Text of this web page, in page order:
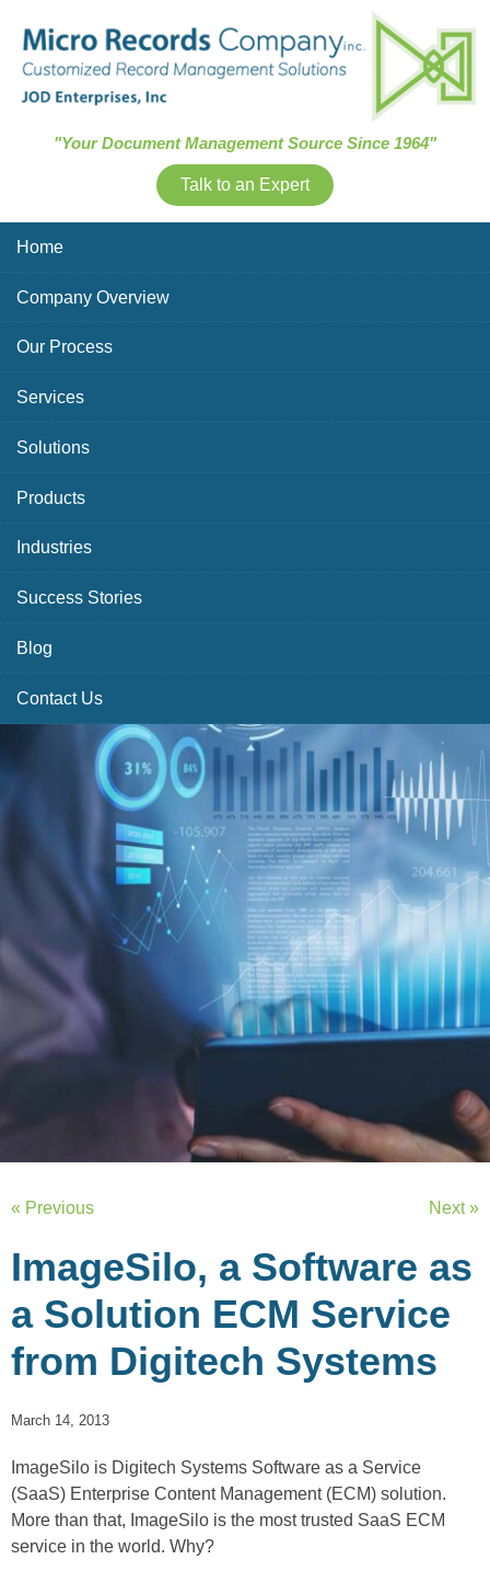
"Your Document Management Source Since 1964"
Talk to an Expert
Home
Company Overview
Our Process
Services
Solutions
Products
Industries
Success Stories
Blog
Contact Us
« Previous Next »
ImageSilo, a Software as
a Solution ECM Service
from Digitech Systems
March 14, 2013
ImageSilo is Digitech Systems Software as a Service
(SaaS) Enterprise Content Management (ECM) solution.
More than that, ImageSilo is the most trusted SaaS ECM
service in the world. Why?